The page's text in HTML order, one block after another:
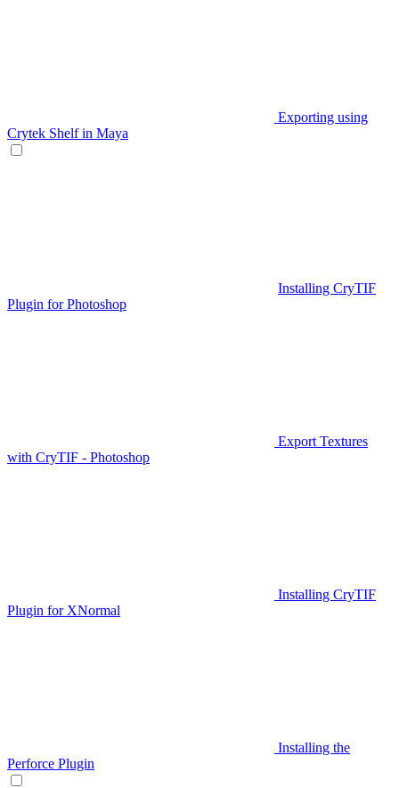
Exporting using
Crytek Shelf in Maya
Installing CryTIF
Plugin for Photoshop
Export Textures
with CryTIF - Photoshop
Installing CryTIF
Plugin for XNormal
Installing the
Perforce Plugin